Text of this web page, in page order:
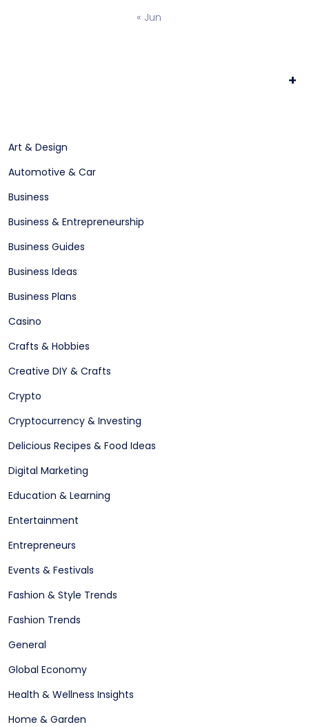
« Jun
+
Art & Design
Automotive & Car
Business
Business & Entrepreneurship
Business Guides
Business Ideas
Business Plans
Casino
Crafts & Hobbies
Creative DIY & Crafts
Crypto
Cryptocurrency & Investing
Delicious Recipes & Food Ideas
Digital Marketing
Education & Learning
Entertainment
Entrepreneurs
Events & Festivals
Fashion & Style Trends
Fashion Trends
General
Global Economy
Health & Wellness Insights
Home & Garden